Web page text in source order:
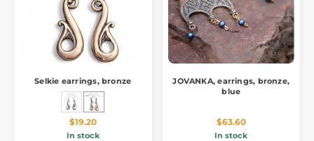
Selkie earrings, bronze
$19.20
In stock
JOVANKA, earrings, bronze,
blue
$63.60
In stock